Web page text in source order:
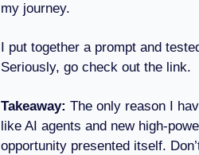
my journey.
I put together a prompt and
Seriously, go check out the link.
Takeaway: The only reason I
like AI agents and new high-
opportunity presented itself.